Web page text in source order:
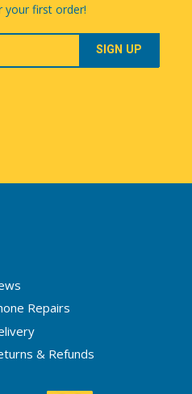
Repairs
& Refunds
your first order!